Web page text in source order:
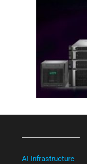
AI Infrastructure